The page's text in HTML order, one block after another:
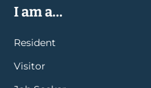
I am a...
Resident
Visitor